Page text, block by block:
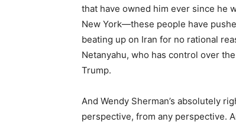
that have owned him ever since he
New York—these people have
beating up on Iran for no rational
Netanyahu, who has control over
Trump.
And Wendy Sherman’s absolutely
perspective, from any perspective.